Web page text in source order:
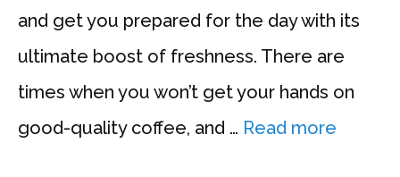
and get you prepared for the day with its
ultimate boost of freshness. There are
times when you won’t get your hands on
good-quality coffee, and … Read more